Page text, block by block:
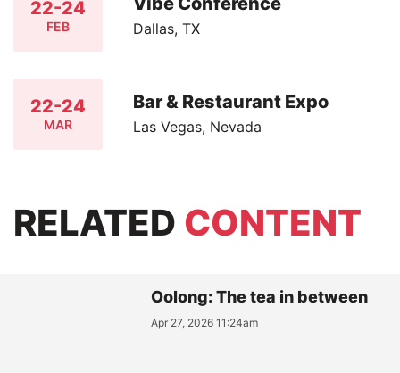
22-24
FEB Dallas, TX
22-24
MAR
Bar & Restaurant Expo
Las Vegas, Nevada
RELATED CONTENT
Oolong: The tea in between
Apr 27, 2026 11:24am